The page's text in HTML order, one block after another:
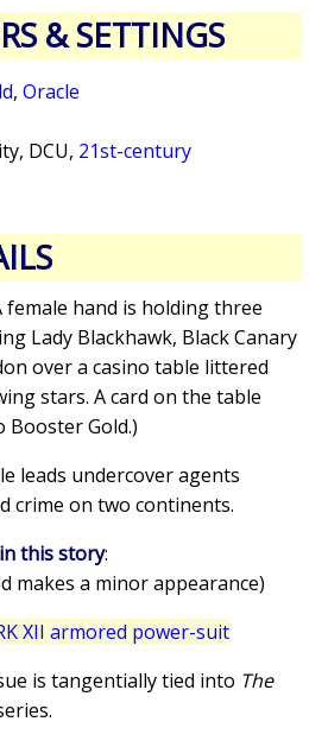
& SETTINGS
,Oracle
DCU, 21st-century
female hand is holding three
Lady Blackhawk, Black Canary
over a casino table littered
stars. A card on the table
Booster Gold.)
leads undercover agents
crime on two continents.
this story:
makes a minor appearance)
XII armored power-suit
is tangentially tied into The